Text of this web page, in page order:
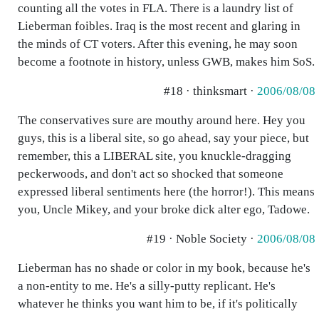
counting all the votes in FLA. There is a laundry list of
Lieberman foibles. Iraq is the most recent and glaring in
the minds of CT voters. After this evening, he may soon
become a footnote in history, unless GWB, makes him SoS.
#18 · thinksmart · 2006/08/08
The conservatives sure are mouthy around here. Hey you
guys, this is a liberal site, so go ahead, say your piece, but
remember, this a LIBERAL site, you knuckle-dragging
peckerwoods, and don't act so shocked that someone
expressed liberal sentiments here (the horror!). This means
you, Uncle Mikey, and your broke dick alter ego, Tadowe.
#19 · Noble Society · 2006/08/08
Lieberman has no shade or color in my book, because he's
a non-entity to me. He's a silly-putty replicant. He's
whatever he thinks you want him to be, if it's politically